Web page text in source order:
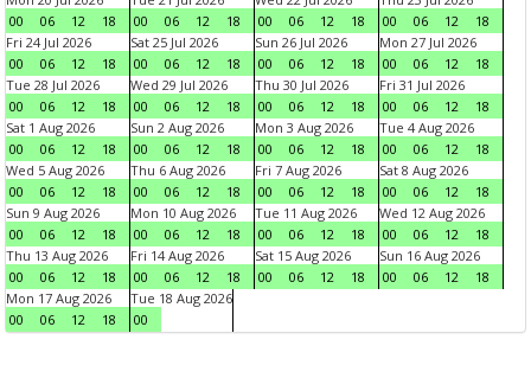
00
06 12 18
00
06 12 18
00
06 12 18
00
06 12
18
Fri 24 Jul 2026
00
06 12 18
Sat 25 Jul 2026
00
06 12 18
Sun 26 Jul 2026
00
06 12 18
Mon 27 Jul 2026
00
06 12
18
Tue 28 Jul 2026
00
06 12 18
Wed 29 Jul 2026
00
06 12 18
Thu 30 Jul 2026
00
06 12 18
Fri 31 Jul 2026
00
06 12
18
Sat 1 Aug 2026
00
06 12 18
Sun 2 Aug 2026
00
06 12 18
Mon 3 Aug 2026
00
06 12 18
Tue 4 Aug 2026
00
06 12
18
Wed 5 Aug 2026
00
06 12 18
Thu 6 Aug 2026
00
06 12 18
Fri 7 Aug 2026
00
06 12 18
Sat 8 Aug 2026
00
06 12
18
Sun 9 Aug 2026
00
06 12 18
Mon 10 Aug 2026
00
06 12 18
Tue 11 Aug 2026
00
06 12 18
Wed 12 Aug 2026
00
06 12
18
Thu 13 Aug 2026
00
06 12 18
Fri 14 Aug 2026
00
06 12 18
Sat 15 Aug 2026
00
06 12 18
Sun 16 Aug 2026
00
06 12
18
Mon 17 Aug 2026
00
06 12 18
Tue 18 Aug 2026
00